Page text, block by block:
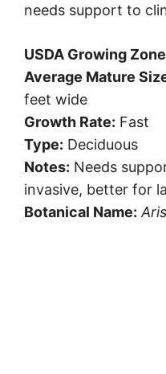
needs support to
USDA Growing
Average Mature
feet wide
Growth Rate: Fast
Type: Deciduous
Notes: Needs
invasive, better for
Botanical Name: